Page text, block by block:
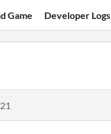
Game Developer Logs